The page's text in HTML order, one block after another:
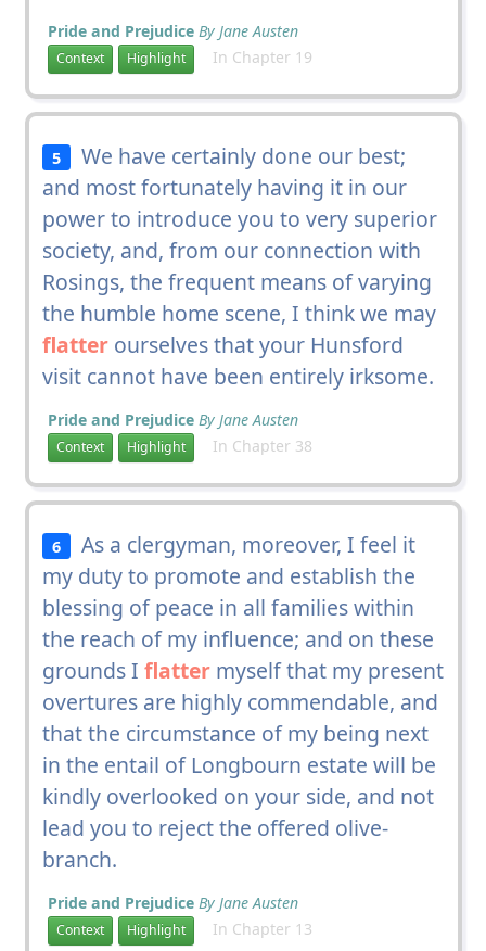
Pride and Prejudice By Jane Austen
Context Highlight In Chapter 19
5
We have certainly done our best;
and most fortunately having it in our
power to introduce you to very superior
society, and, from our connection with
Rosings, the frequent means of varying
the humble home scene, I think we may
flatterourselves that your Hunsford
visit cannot have been entirely irksome.
Pride and Prejudice By Jane Austen
Context Highlight In Chapter 38
6
As a clergyman, moreover, I feel it
my duty to promote and establish the
blessing of peace in all families within
the reach of my influence; and on these
grounds I flattermyself that my present
overtures are highly commendable, and
that the circumstance of my being next
in the entail of Longbourn estate will be
kindly overlooked on your side, and not
lead you to reject the offered olive-
branch.
Pride and Prejudice By Jane Austen
Context Highlight In Chapter 13